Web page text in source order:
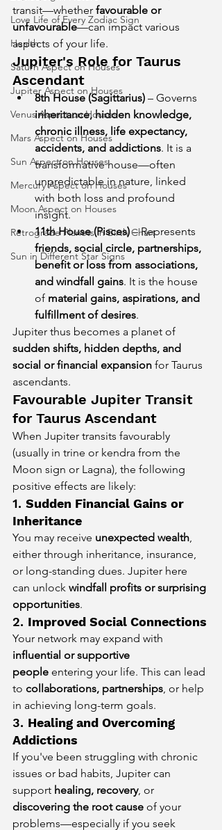
Love Life of Every Zodiac Sign
Health
Saturn Aspect on Houses
Jupiter Aspect on Houses
Venus Aspect on Houses
Mars Aspect on Houses
Sun Aspect on Houses
Mercury Aspect on Houses
Moon Aspect on Houses
Retrograde Planets in Birth Chart
Sun in Different Star Signs
transit—whether favourable or
unfavourable—can impact various
aspects of your life.
Jupiter's Role for Taurus
Ascendant
8th House (Sagittarius) – Governs
inheritance, hidden knowledge,
chronic illness, life expectancy,
accidents, and addictions. It is a
transformative house—often
unpredictable in nature, linked
with both loss and profound
insight.
11th House (Pisces) – Represents
friends, social circle, partnerships,
benefit or loss from associations,
and windfall gains. It is the house
of material gains, aspirations, and
fulfillment of desires.
Jupiter thus becomes a planet of
sudden shifts, hidden depths, and
social or financial expansion for Taurus
ascendants.
Favourable Jupiter Transit
for Taurus Ascendant
When Jupiter transits favourably
(usually in trine or kendra from the
Moon sign or Lagna), the following
positive effects are likely:
1. Sudden Financial Gains or
Inheritance
You may receive unexpected wealth
either through inheritance, insurance,
or long-standing dues. Jupiter here
can unlock windfall profits or surprising
opportunities.
2. Improved Social Connections
Your network may expand with
influential or supportive
people entering your life. This can lead
to collaborations, partnerships , or help
in achieving long-term goals.
3. Healing and Overcoming
Addictions
If you've been struggling with chronic
issues or bad habits, Jupiter can
support healing, recovery, or
discovering the root cause of your
problems—especially if you seek